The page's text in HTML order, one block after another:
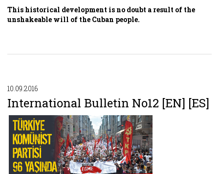
This historical development is no doubt a result of the
unshakeable will of the Cuban people.
10.09.2016
International Bulletin No12 [EN] [ES]